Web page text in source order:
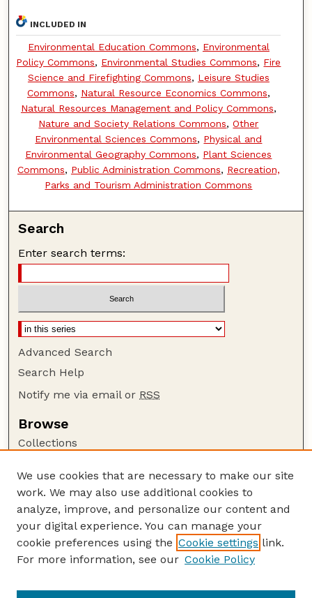
INCLUDED IN
Environmental Education Commons, Environmental
Policy Commons, Environmental Studies Commons, Fire
Science and Firefighting Commons, Leisure Studies
Commons, Natural Resource Economics Commons,
Natural Resources Management and Policy Commons,
Nature and Society Relations Commons,Other
Environmental Sciences Commons, Physical and
Environmental Geography Commons, Plant Sciences
Commons, Public Administration Commons, Recreation,
Parks and Tourism Administration Commons
Search
Enter search terms:
Advanced Search
Search Help
Notify me via email or RSS
Browse
Collections
Authors
Author Corner
Author FAQ
Guide to Submitting
NPS Publications website
We use cookies that are necessary to make our site
work. We may also use additional cookies to
analyze, improve, and personalize our content and
your digital experience. You can manage your
cookie preferences using the Cookie settings link.
For more information, see our Cookie Policy